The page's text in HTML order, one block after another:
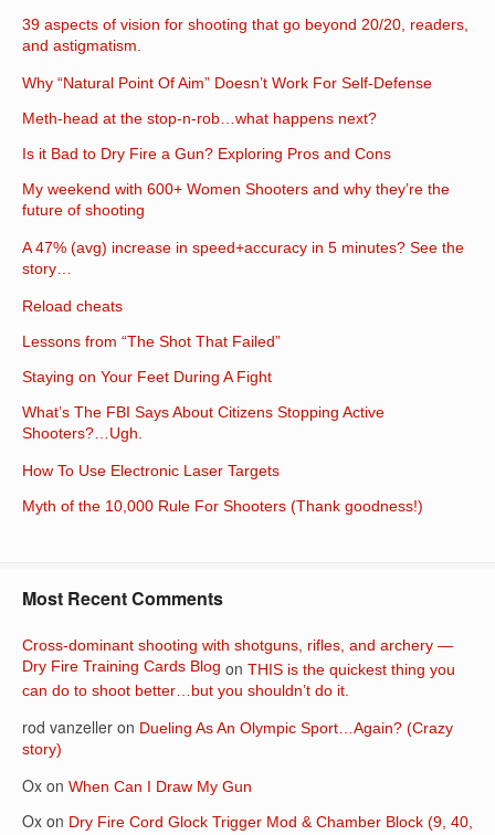
39 aspects of vision for shooting that go beyond 20/20, readers,
and astigmatism.
Why “Natural Point Of Aim” Doesn’t Work For Self-Defense
Meth-head at the stop-n-rob…what happens next?
Is it Bad to Dry Fire a Gun? Exploring Pros and Cons
My weekend with 600+ Women Shooters and why they’re the
future of shooting
A 47% (avg) increase in speed+accuracy in 5 minutes? See the
story…
Reload cheats
Lessons from “The Shot That Failed”
Staying on Your Feet During A Fight
What’s The FBI Says About Citizens Stopping Active
Shooters?…Ugh.
How To Use Electronic Laser Targets
Myth of the 10,000 Rule For Shooters (Thank goodness!)
Most Recent Comments
Cross-dominant shooting with shotguns, rifles, and archery —
Dry Fire Training Cards Blog on THIS is the quickest thing you
can do to shoot better…but you shouldn’t do it.
rod vanzeller on Dueling As An Olympic Sport…Again? (Crazy
story)
Ox on When Can I Draw My Gun
Ox on Dry Fire Cord Glock Trigger Mod & Chamber Block (9, 40,